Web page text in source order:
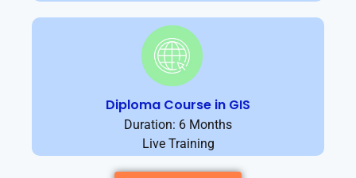
Diploma Course in GIS
Duration: 6 Months
Live Training